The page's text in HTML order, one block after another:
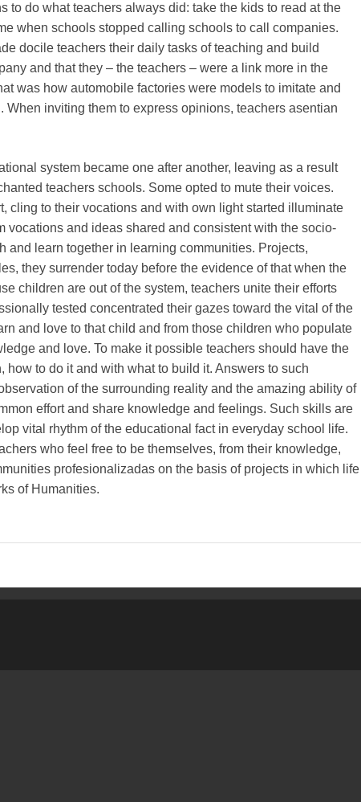
to do what teachers always did: take the kids to read at the
when schools stopped calling schools to call companies.
docile teachers their daily tasks of teaching and build
and that they – the teachers – were a link more in the
was how automobile factories were models to imitate and
When inviting them to express opinions, teachers asentian
system became one after another, leaving as a result
teachers schools. Some opted to mute their voices.
cling to their vocations and with own light started illuminate
vocations and ideas shared and consistent with the socio-
and learn together in learning communities. Projects,
they surrender today before the evidence of that when the
children are out of the system, teachers unite their efforts
tested concentrated their gazes toward the vital of the
and love to that child and from those children who populate
and love. To make it possible teachers should have the
how to do it and with what to build it. Answers to such
of the surrounding reality and the amazing ability of
effort and share knowledge and feelings. Such skills are
vital rhythm of the educational fact in everyday school life.
who feel free to be themselves, from their knowledge,
profesionalizadas on the basis of projects in which life
of Humanities.